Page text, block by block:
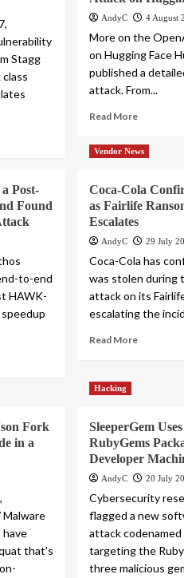
Stagg
AndyC 4 August
More on the
on Hugging Face
published a
attack. From...
Read More
Post-
Found
to-end
HAWK-
Vendor News
Coca-Cola
as Fairlife
Escalates
AndyC 29 July
Coca-Cola has
was stolen during
attack on its
escalating the
Read More
Fork
in a
that's
Hacking
SleeperGem
RubyGems
Developer
AndyC 20 July
Cybersecurity
flagged a new
attack codenamed
targeting the
three malicious